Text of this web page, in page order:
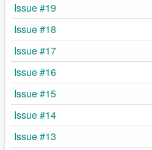
Issue #19
Issue #18
Issue #17
Issue #16
Issue #15
Issue #14
Issue #13